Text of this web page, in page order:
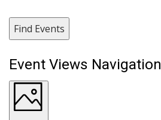
Find Events
Event Views Navigation